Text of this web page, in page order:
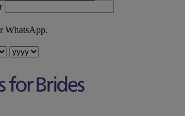
WhatsApp.